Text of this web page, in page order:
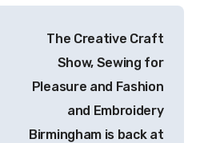
The Creative Craft
Show, Sewing for
Pleasure and Fashion
and Embroidery
Birmingham is back at